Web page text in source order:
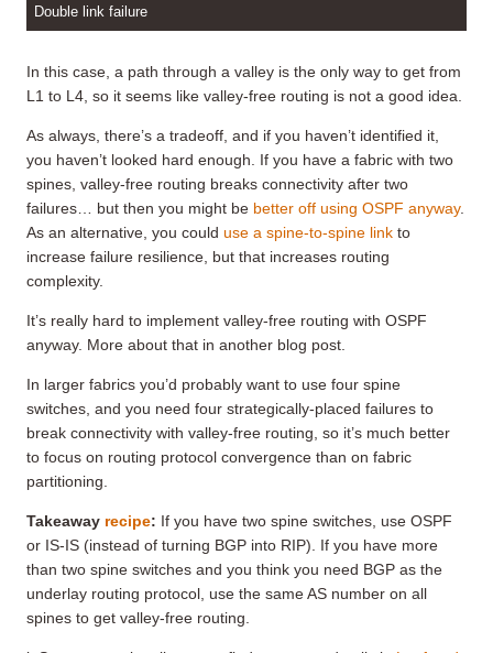
Double link failure
In this case, a path through a valley is the only way to get from
L1 to L4, so it seems like valley-free routing is not a good idea.
As always, there’s a tradeoff, and if you haven’t identified it,
you haven’t looked hard enough. If you have a fabric with two
spines, valley-free routing breaks connectivity after two
failures… but then you might be better off using OSPF anyway.
As an alternative, you could use a spine-to-spine link to
increase failure resilience, but that increases routing
complexity.
It’s really hard to implement valley-free routing with OSPF
anyway. More about that in another blog post.
In larger fabrics you’d probably want to use four spine
switches, and you need four strategically-placed failures to
break connectivity with valley-free routing, so it’s much better
to focus on routing protocol convergence than on fabric
partitioning.
Takeaway recipe: If you have two spine switches, use OSPF
or IS-IS (instead of turning BGP into RIP). If you have more
than two spine switches and you think you need BGP as the
underlay routing protocol, use the same AS number on all
spines to get valley-free routing.